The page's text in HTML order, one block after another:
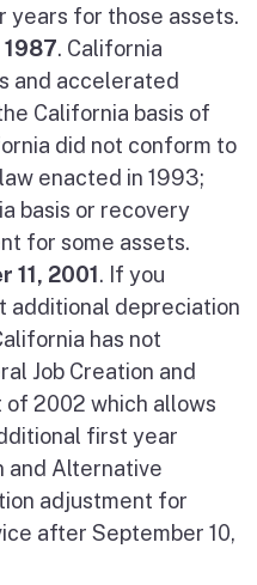
years for those assets.
. California
and accelerated
California basis of
did not conform to
enacted in 1993;
basis or recovery
for some assets.
11, 2001. If you
additional depreciation
has not
Job Creation and
2002 which allows
first year
and Alternative
adjustment for
after September 10,